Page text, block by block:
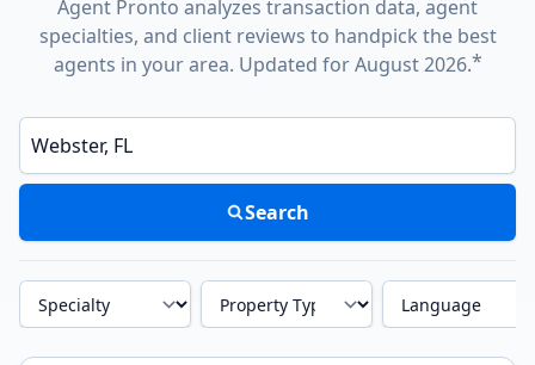
Agent Pronto analyzes transaction data, agent
specialties, and client reviews to handpick the best
agents in your area. Updated for August 2026.*
Enter a neighborhood, city, or ZIP code
Search
Specialty Property Type Language